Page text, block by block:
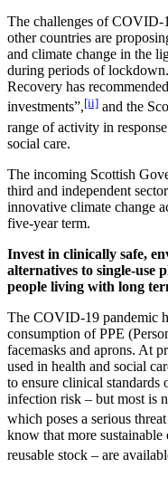
The challenges of COVID-
other countries are
and climate change in the
during periods of
Recovery has
investments”,[ii] and the
range of activity in
social care.
The incoming Scottish
third and independent
innovative climate change
five-year term.
Invest in clinically safe,
alternatives to single-use
people living with long
The COVID-19 pandemic
consumption of PPE
facemasks and aprons. At
used in health and social
to ensure clinical standards
infection risk – but most is
which poses a serious
know that more
reusable stock – are